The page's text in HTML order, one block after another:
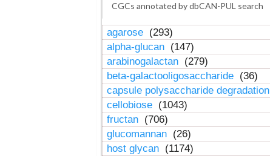
CGCs annotated by dbCAN-PUL search
agarose (293)
alpha-glucan (147)
arabinogalactan (279)
beta-galactooligosaccharide (36)
capsule polysaccharide degradation
cellobiose (1043)
fructan (706)
glucomannan (26)
host glycan (1174)